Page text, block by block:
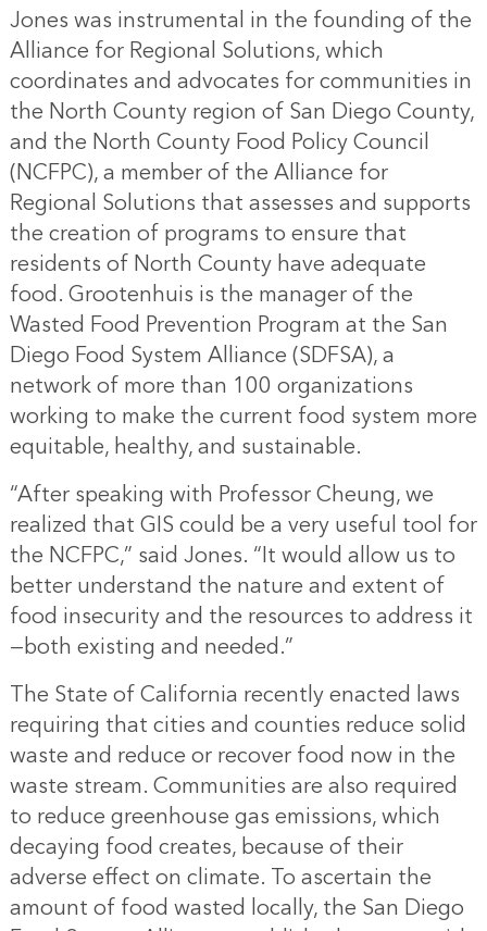
Jones was instrumental in the founding of the
Alliance for Regional Solutions, which
coordinates and advocates for communities in
the North County region of San Diego County,
and the North County Food Policy Council
(NCFPC), a member of the Alliance for
Regional Solutions that assesses and supports
the creation of programs to ensure that
residents of North County have adequate
food. Grootenhuis is the manager of the
Wasted Food Prevention Program at the San
Diego Food System Alliance (SDFSA), a
network of more than 100 organizations
working to make the current food system more
equitable, healthy, and sustainable.
“After speaking with Professor Cheung, we
realized that GIS could be a very useful tool for
the NCFPC,” said Jones. “It would allow us to
better understand the nature and extent of
food insecurity and the resources to address it
—both existing and needed.”
The State of California recently enacted laws
requiring that cities and counties reduce solid
waste and reduce or recover food now in the
waste stream. Communities are also required
to reduce greenhouse gas emissions, which
decaying food creates, because of their
adverse effect on climate. To ascertain the
amount of food wasted locally, the San Diego